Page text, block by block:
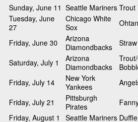
Sunday, June 11 Seattle Mariners Trout
Tuesday, June
27
Chicago White
Sox
Friday, June 30
Arizona
Diamondbacks
Saturday, July 1
Arizona
Diamondbacks
Friday, July 14
New York
Yankees
Friday, July 21
Pittsburgh
Pirates
Friday, August 1
Seattle Mariners